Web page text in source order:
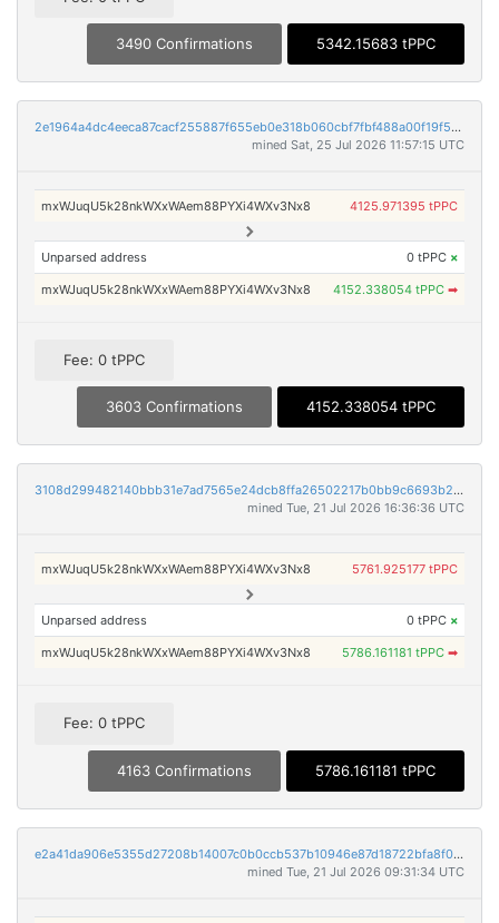
3490 Confirmations 5342.15683 tPPC
2e1964a4dc4eeca87cacf255887f655eb0e318b060cbf7fbf488a00f19f5c2b8
mined Sat, 25 Jul 2026 11:57:15 UTC
mxWJuqU5k28nkWXxWAem88PYXi4WXv3Nx8 4125.971395 tPPC
Unparsed address 0 tPPC ×
mxWJuqU5k28nkWXxWAem88PYXi4WXv3Nx8 4152.338054 tPPC ➡
Fee: 0 tPPC
3603 Confirmations 4152.338054 tPPC
3108d299482140bbb31e7ad7565e24dcb8ffa26502217b0bb9c6693b2bfcd185
mined Tue, 21 Jul 2026 16:36:36 UTC
mxWJuqU5k28nkWXxWAem88PYXi4WXv3Nx8 5761.925177 tPPC
Unparsed address 0 tPPC ×
mxWJuqU5k28nkWXxWAem88PYXi4WXv3Nx8 5786.161181 tPPC ➡
Fee: 0 tPPC
4163 Confirmations 5786.161181 tPPC
e2a41da906e5355d27208b14007c0b0ccb537b10946e87d18722bfa8f088d362
mined Tue, 21 Jul 2026 09:31:34 UTC